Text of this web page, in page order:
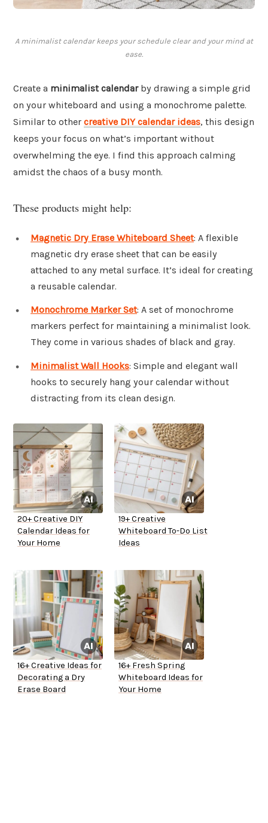
A minimalist calendar keeps your schedule clear and your mind at
ease.
Create a minimalist calendarby drawing a simple grid
on your whiteboard and using a monochrome palette.
Similar to other creative DIY calendar ideas, this design
keeps your focus on what’s important without
overwhelming the eye. I find this approach calming
amidst the chaos of a busy month.
These products might help:
Magnetic Dry Erase Whiteboard Sheet: A flexible
magnetic dry erase sheet that can be easily
attached to any metal surface. It’s ideal for creating
a reusable calendar.
Monochrome Marker Set: A set of monochrome
markers perfect for maintaining a minimalist look.
They come in various shades of black and gray.
Minimalist Wall Hooks: Simple and elegant wall
hooks to securely hang your calendar without
distracting from its clean design.
20+ Creative DIY
Calendar Ideas for
Your Home
19+ Creative
Whiteboard To-Do List
Ideas
16+ Creative Ideas for
Decorating a Dry
Erase Board
16+ Fresh Spring
Whiteboard Ideas for
Your Home